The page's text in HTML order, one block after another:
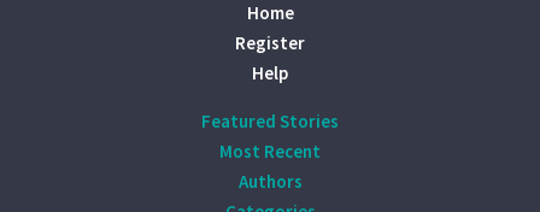
Home
Register
Help
Featured Stories
Most Recent
Authors